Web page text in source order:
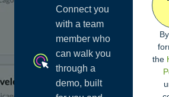
Connect you
with a team
member who
can walk you
through a
demo, built
the